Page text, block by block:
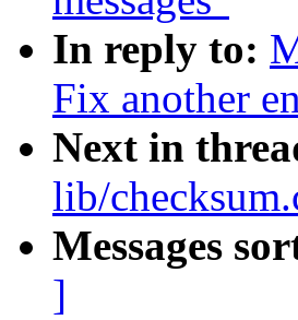
In reply to:
Fix another
Next in
lib/
Messages
]